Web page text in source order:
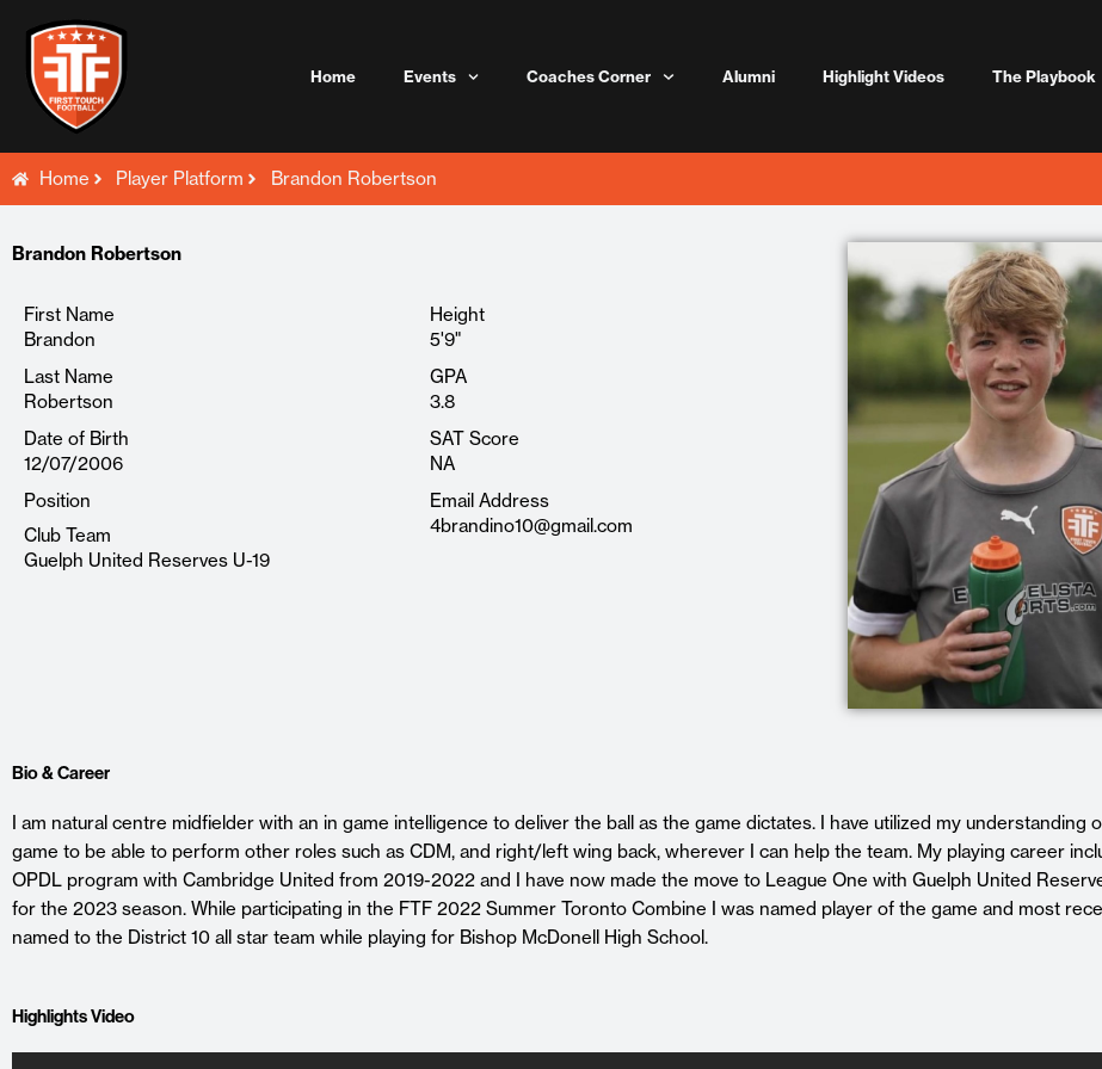
content
Home Events Coaches Corner Alumni Highlight Videos The Playbook
Home Player Platform Brandon Robertson
Brandon Robertson
First Name
Brandon
Last Name
Robertson
Date of Birth
12/07/2006
Position
Club Team
Guelph United Reserves U-19
Height
5'9"
GPA
3.8
SAT Score
NA
Email Address
4brandino10@gmail.com
Bio & Career
I am natural centre midfielder with an in game intelligence to deliver the ball as the game dictates. I have utilized my understanding
game to be able to perform other roles such as CDM, and right/left wing back, wherever I can help the team. My playing career
OPDL program with Cambridge United from 2019-2022 and I have now made the move to League One with Guelph United
for the 2023 season. While participating in the FTF 2022 Summer Toronto Combine I was named player of the game and most
named to the District 10 all star team while playing for Bishop McDonell High School.
Highlights Video